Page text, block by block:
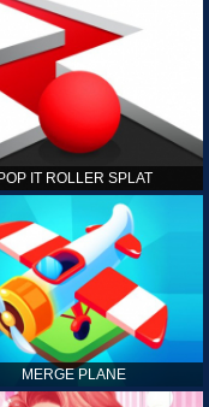
POP IT ROLLER SPLAT
MERGE PLANE